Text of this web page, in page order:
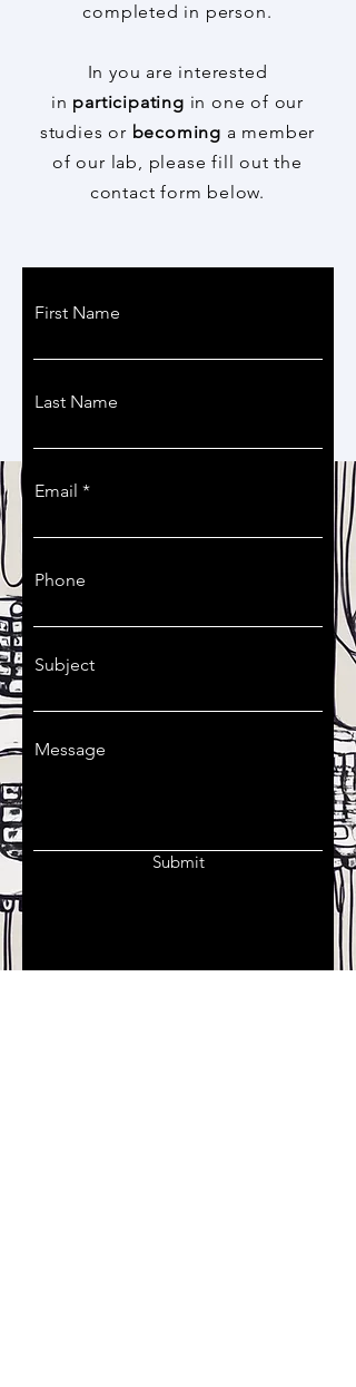
completed in person.
In you are interested
in participating in one of our
studies or becoming a member
of our lab, please fill out the
contact form below.
You can also contact us by filling
First Name
Last Name
Email
Phone
Subject
Message
Submit